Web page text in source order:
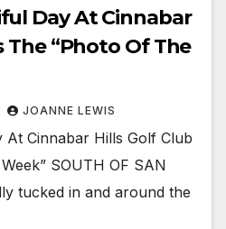
Day At Cinnabar
The “Photo Of The
JOANNE LEWIS
Cinnabar Hills Golf Club
SOUTH OF SAN
tucked in and around the